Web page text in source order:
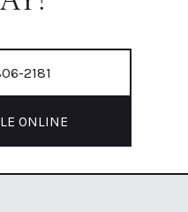
2181
ONLINE